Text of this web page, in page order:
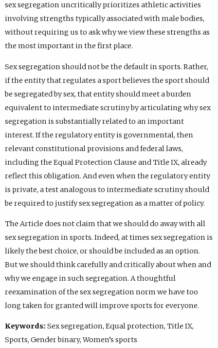
sex segregation uncritically prioritizes athletic activities
involving strengths typically associated with male bodies,
without requiring us to ask why we view these strengths as
the most important in the first place.
Sex segregation should not be the default in sports. Rather,
if the entity that regulates a sport believes the sport should
be segregated by sex, that entity should meet a burden
equivalent to intermediate scrutiny by articulating why sex
segregation is substantially related to an important
interest. If the regulatory entity is governmental, then
relevant constitutional provisions and federal laws,
including the Equal Protection Clause and Title IX, already
reflect this obligation. And even when the regulatory entity
is private, a test analogous to intermediate scrutiny should
be required to justify sex segregation as a matter of policy.
The Article does not claim that we should do away with all
sex segregation in sports. Indeed, at times sex segregation is
likely the best choice, or should be included as an option.
But we should think carefully and critically about when and
why we engage in such segregation. A thoughtful
reexamination of the sex segregation norm we have too
long taken for granted will improve sports for everyone.
Keywords: Sex segregation, Equal protection, Title IX,
Sports, Gender binary, Women’s sports